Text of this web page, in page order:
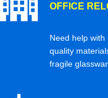
OFFICE
Need help
quality
fragile